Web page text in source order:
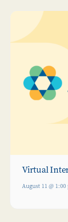
Virtual
August 11 @ 1:00